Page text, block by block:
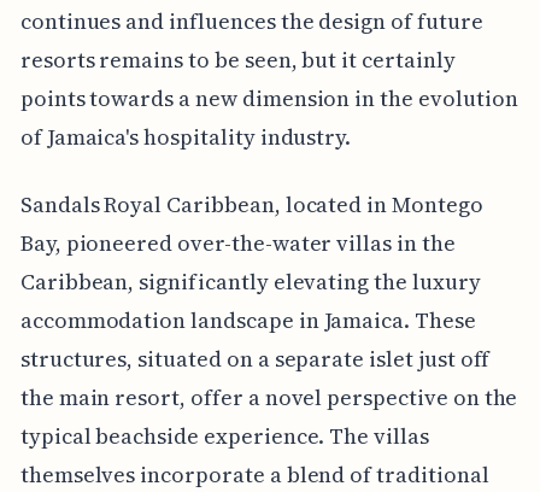
continues and influences the design of future
resorts remains to be seen, but it certainly
points towards a new dimension in the evolution
of Jamaica's hospitality industry.
Sandals Royal Caribbean, located in Montego
Bay, pioneered over-the-water villas in the
Caribbean, significantly elevating the luxury
accommodation landscape in Jamaica. These
structures, situated on a separate islet just off
the main resort, offer a novel perspective on the
typical beachside experience. The villas
themselves incorporate a blend of traditional